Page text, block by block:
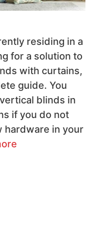
residing in a
for a solution to
with curtains,
guide. You
blinds in
if you do not
hardware in your